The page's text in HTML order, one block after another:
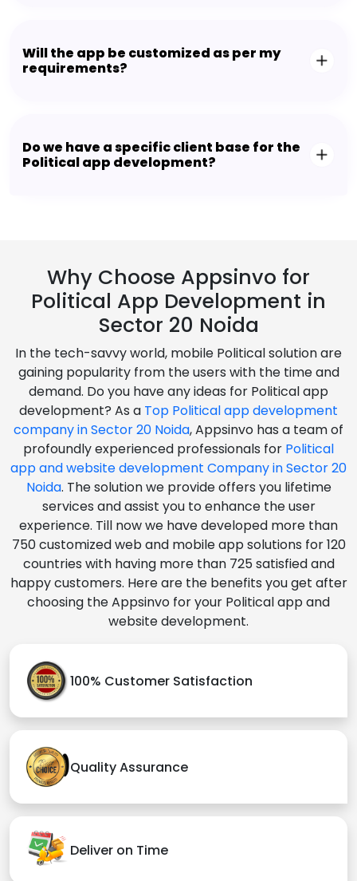
Will the app be customized as per my
requirements?
Do we have a specific client base for the
Political app development?
Why Choose Appsinvo for
Political App Development in
Sector 20 Noida
In the tech-savvy world, mobile Political solution are
gaining popularity from the users with the time and
demand. Do you have any ideas for Political app
development? As a Top Political app development
company in Sector 20 Noida, Appsinvo has a team of
profoundly experienced professionals for Political
app and website development Company in Sector 20
Noida. The solution we provide offers you lifetime
services and assist you to enhance the user
experience. Till now we have developed more than
750 customized web and mobile app solutions for 120
countries with having more than 725 satisfied and
happy customers. Here are the benefits you get after
choosing the Appsinvo for your Political app and
website development.
100% Customer Satisfaction
Quality Assurance
Deliver on Time